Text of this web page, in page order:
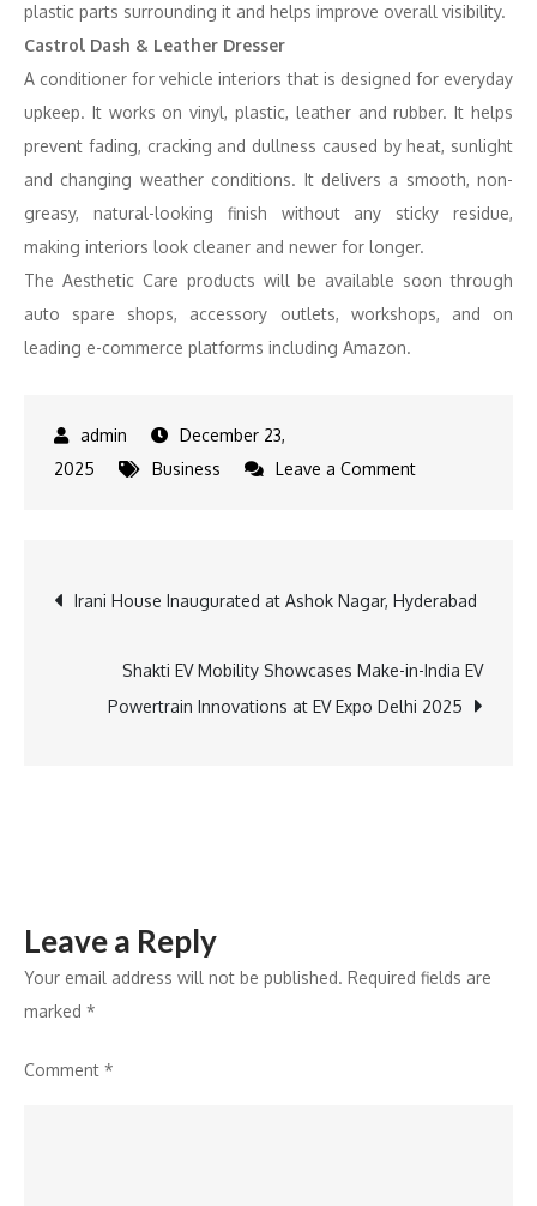
plastic parts surrounding it and helps improve overall visibility.
Castrol Dash & Leather Dresser
A conditioner for vehicle interiors that is designed for everyday
upkeep. It works on vinyl, plastic, leather and rubber. It helps
prevent fading, cracking and dullness caused by heat, sunlight
and changing weather conditions. It delivers a smooth, non-
greasy, natural-looking finish without any sticky residue,
making interiors look cleaner and newer for longer.
The Aesthetic Care products will be available soon through
auto spare shops, accessory outlets, workshops, and on
leading e-commerce platforms including Amazon.
December 23,
2025
Business Leave a Commenton
its
Care
portfolio
Post
navigation
Irani House Inaugurated at Ashok Nagar, Hyderabad
Shakti EV Mobility Showcases Make-in-India EV
Powertrain Innovations at EV Expo Delhi 2025
Leave a Reply
Your email address will not be published. Required fields are
marked *
Comment *